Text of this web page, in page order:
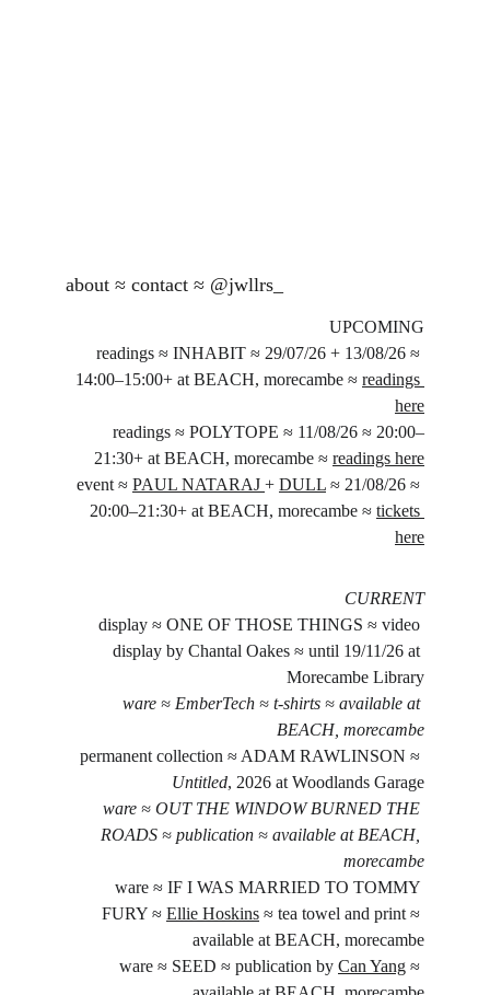
about ≈ contact ≈ @jwllrs_
UPCOMING
readings ≈ INHABIT ≈ 29/07/26 + 13/08/26 ≈
14:00–15:00+ at BEACH, morecambe ≈ readings
here
readings ≈ POLYTOPE ≈ 11/08/26 ≈ 20:00–
21:30+ at BEACH, morecambe ≈ readings here
event ≈ PAUL NATARAJ + DULL ≈ 21/08/26 ≈
20:00–21:30+ at BEACH, morecambe ≈ tickets
here
CURRENT
display ≈ ONE OF THOSE THINGS ≈ video
display by Chantal Oakes ≈ until 19/11/26 at
Morecambe Library
ware ≈ EmberTech ≈ t-shirts ≈ available at
BEACH, morecambe
permanent collection ≈ ADAM RAWLINSON ≈
Untitled, 2026 at Woodlands Garage
ware ≈ OUT THE WINDOW BURNED THE
ROADS ≈ publication ≈ available at BEACH,
morecambe
ware ≈ IF I WAS MARRIED TO TOMMY
FURY ≈ Ellie Hoskins ≈ tea towel and print ≈
available at BEACH, morecambe
ware ≈ SEED ≈ publication by Can Yang ≈